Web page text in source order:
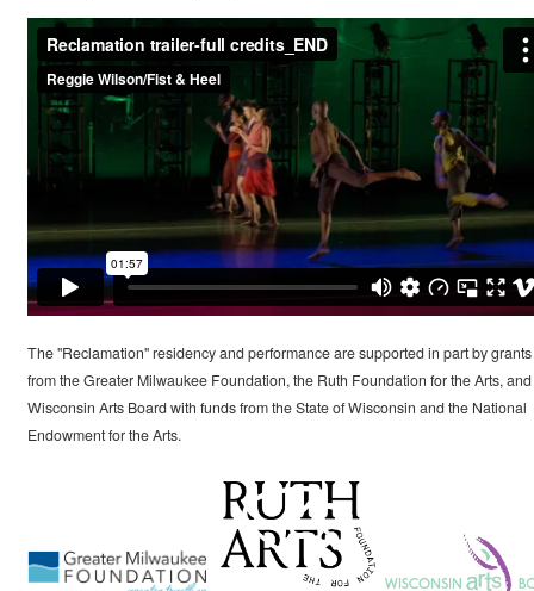
The "Reclamation" residency and performance are supported in part by grants
from the Greater Milwaukee Foundation, the Ruth Foundation for the Arts,
Wisconsin Arts Board with funds from the State of Wisconsin and the National
Endowment for the Arts.